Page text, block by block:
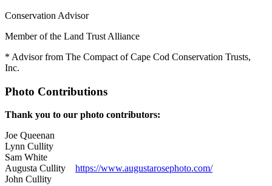
Conservation Advisor
Member of the Land Trust Alliance
* Advisor from The Compact of Cape Cod Conservation Trusts,
Inc.
Photo Contributions
Thank you to our photo contributors:
Joe Queenan
Lynn Cullity
Sam White
Augusta Cullity https://www.augustarosephoto.com/
John Cullity